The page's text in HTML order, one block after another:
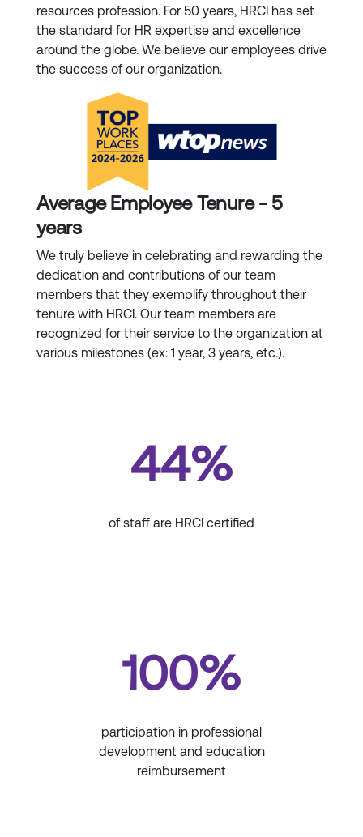
resources profession. For 50 years, HRCI has set
the standard for HR expertise and excellence
around the globe. We believe our employees drive
the success of our organization.
Average Employee Tenure - 5
years
We truly believe in celebrating and rewarding the
dedication and contributions of our team
members that they exemplify throughout their
tenure with HRCI. Our team members are
recognized for their service to the organization at
various milestones (ex: 1 year, 3 years, etc.).
44%
of staff are HRCI certified
100%
participation in professional
development and education
reimbursement